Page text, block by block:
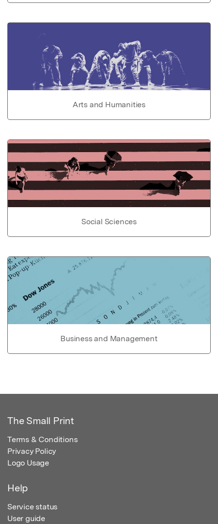
Arts and Humanities
Social Sciences
Business and Management
The Small Print
Terms & Conditions
Privacy Policy
Logo Usage
Help
Service status
User guide